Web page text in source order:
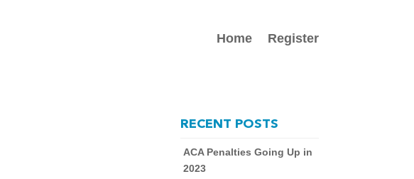
Home Register
RECENT POSTS
ACA Penalties Going Up in
2023